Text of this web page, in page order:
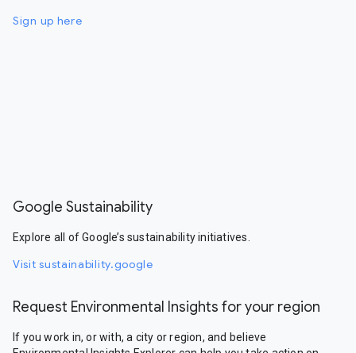
Sign up here
Google Sustainability
Explore all of Google’s sustainability initiatives.
Visit sustainability.google
Request Environmental Insights for your region
If you work in, or with, a city or region, and believe